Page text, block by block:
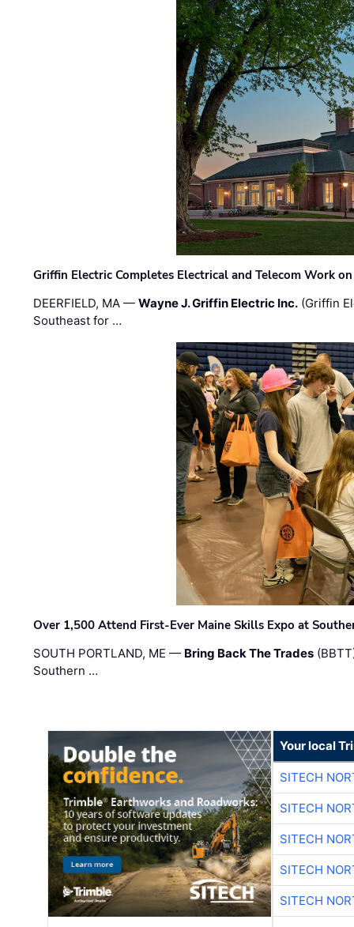
Griffin Electric Completes Electrical and Telecom Work
DEERFIELD, MA —Wayne J. Griffin Electric Inc. (Griffin
Southeast for …
Over 1,500 Attend First-Ever Maine Skills Expo at
SOUTH PORTLAND, ME — Bring Back The Trades
Southern …
Your local
SITECH
SITECH
SITECH
SITECH
SITECH